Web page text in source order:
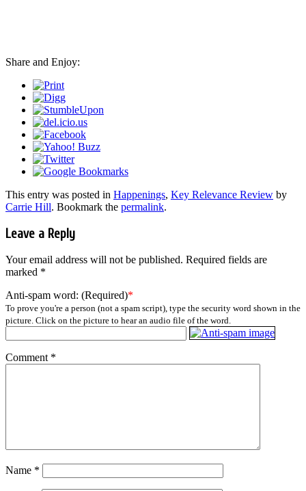
Share and Enjoy:
This entry was posted in Happenings, Key Relevance Review by
Carrie Hill. Bookmark the permalink.
Leave a Reply
Your email address will not be published. Required fields are
marked *
Anti-spam word: (Required)*
To prove you're a person (not a spam script), type the security word shown in the
picture. Click on the picture to hear an audio file of the word.
Comment *
Name *